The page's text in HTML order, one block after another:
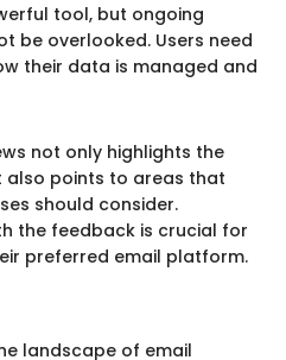
tool, but ongoing
be overlooked. Users need
their data is managed and
not only highlights the
also points to areas that
should consider.
the feedback is crucial for
preferred email platform.
landscape of email